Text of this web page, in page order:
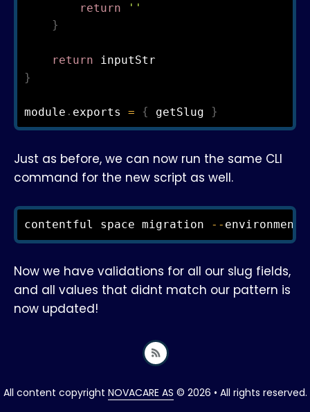
return
''
}
return
}
module . exports = { getSlug }
Just as before, we can now run the same CLI
command for the new script as well.
contentful space migration -- environment
Now we have validations for all our slug fields,
and all values that didnt match our pattern is
now updated!
All content copyright NOVACARE AS © 2026 • All rights reserved.